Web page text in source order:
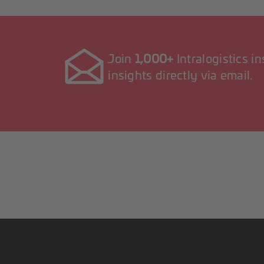
Join 1,000+ Intralogistics
insights directly via email.